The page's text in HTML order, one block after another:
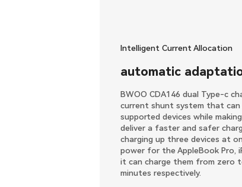
Intelligent Current Allocation
automatic
BWOO CDA146 dual Type-c
current shunt system that
supported devices while
deliver a faster and safer
charging up three devices at
power for the AppleBook Pro,
it can charge them from zero
minutes respectively.